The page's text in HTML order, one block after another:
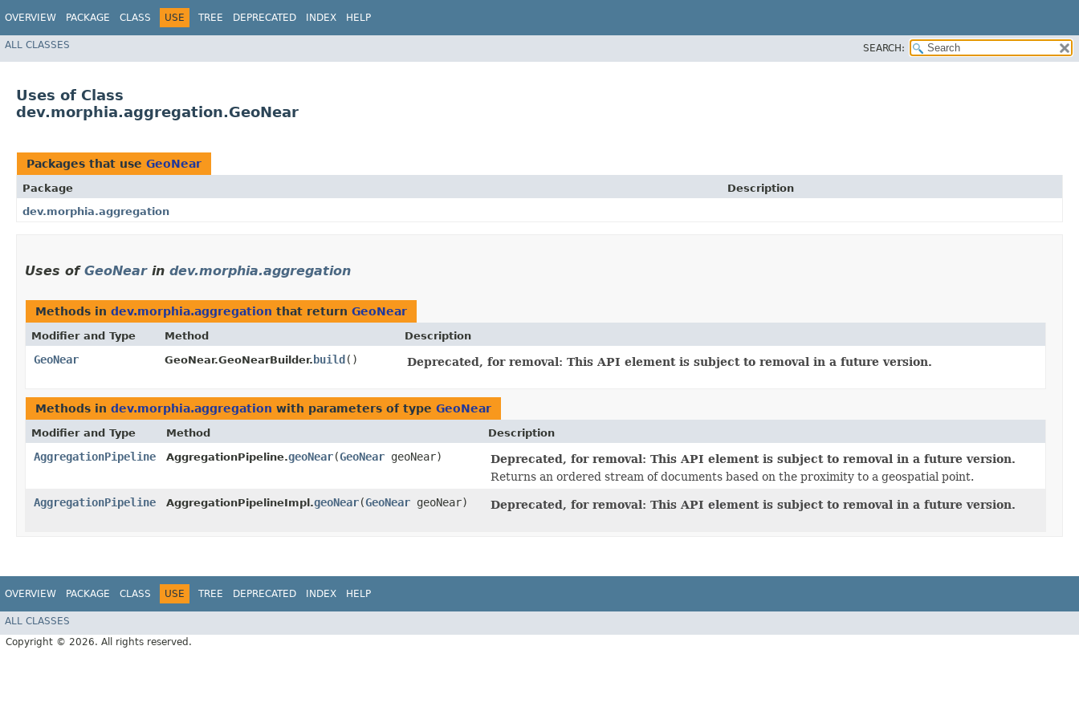
OVERVIEW PACKAGE CLASS USE TREE DEPRECATED INDEX HELP
ALL CLASSES SEARCH:
Uses of Class
dev.morphia.aggregation.GeoNear
Packages that use GeoNear
Package
Description
dev.morphia.aggregation
Uses of GeoNearin dev.morphia.aggregation
Methods in dev.morphia.aggregation that return GeoNear
Modifier and Type Method Description
GeoNear GeoNear.GeoNearBuilder. build () Deprecated, for removal: This API element is subject to removal in a future version.
Methods in dev.morphia.aggregation with parameters of type GeoNear
Modifier and Type Method Description
AggregationPipeline AggregationPipeline.geoNear​(GeoNear geoNear)
Deprecated, for removal: This API element is subject to removal in a future version.
Returns an ordered stream of documents based on the proximity to a geospatial point.
AggregationPipeline
AggregationPipelineImpl.geoNear​(GeoNear geoNear) Deprecated, for removal: This API element is subject to removal in a future version.
OVERVIEW PACKAGE CLASS USE TREE DEPRECATED INDEX HELP
ALL CLASSES
Copyright © 2026. All rights reserved.